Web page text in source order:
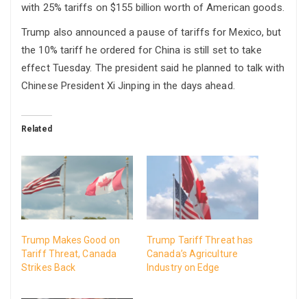
with 25% tariffs on $155 billion worth of American goods.
Trump also announced a pause of tariffs for Mexico, but
the 10% tariff he ordered for China is still set to take
effect Tuesday. The president said he planned to talk with
Chinese President Xi Jinping in the days ahead.
Related
Trump Makes Good on
Tariff Threat, Canada
Strikes Back
Trump Tariff Threat has
Canada’s Agriculture
Industry on Edge